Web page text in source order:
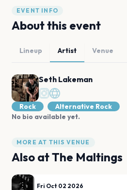
EVENT INFO
About this event
Lineup Artist Venue
Seth Lakeman
Rock
Alternative Rock
No bio available yet.
MORE AT THIS VENUE
Also atThe Maltings
Fri Oct 02 2026